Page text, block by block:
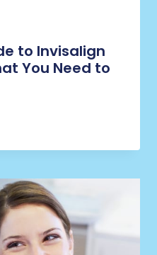
to Invisalign
You Need to